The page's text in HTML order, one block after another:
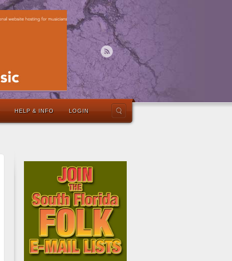
HELP & INFO LOGIN